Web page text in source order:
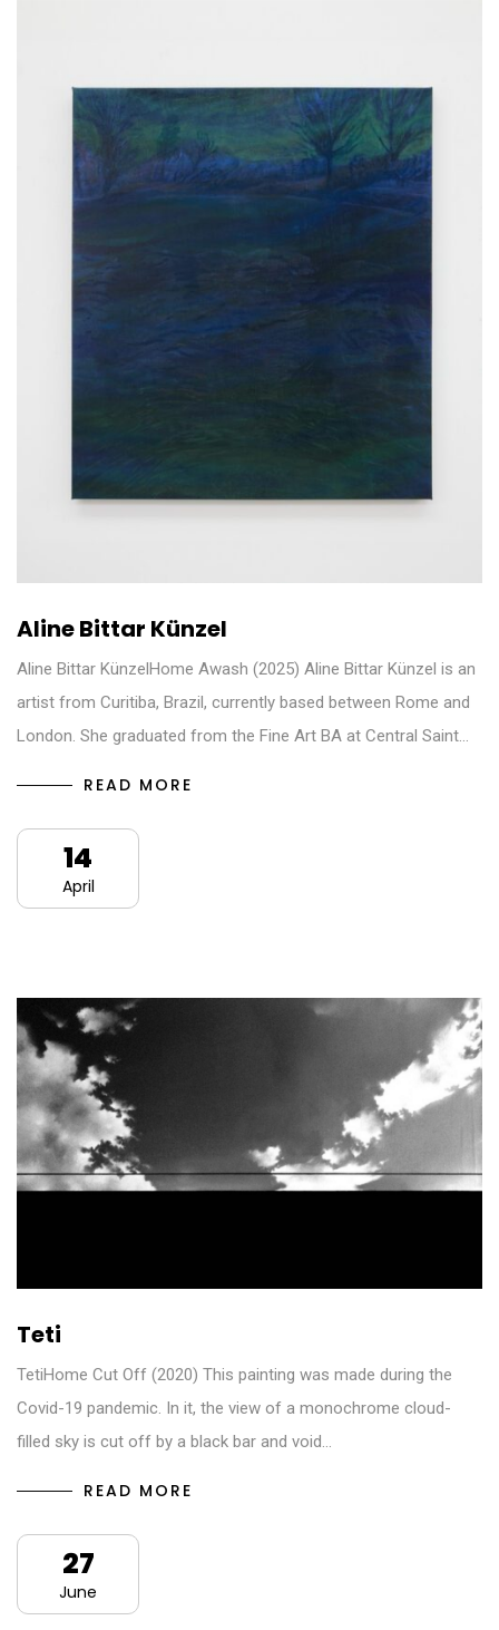
Aline Bittar Künzel
Aline Bittar KünzelHome Awash (2025) Aline Bittar Künzel is an
artist from Curitiba, Brazil, currently based between Rome and
London. She graduated from the Fine Art BA at Central Saint…
READ MORE
14
April
Teti
TetiHome Cut Off (2020) This painting was made during the
Covid-19 pandemic. In it, the view of a monochrome cloud-
filled sky is cut off by a black bar and void…
READ MORE
27
June